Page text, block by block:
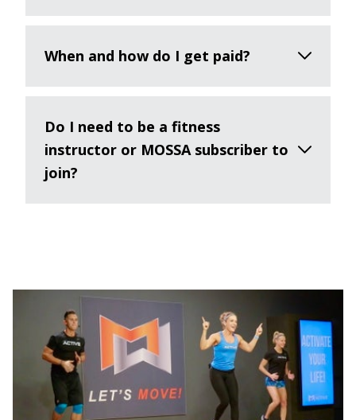
When and how do I get paid?
Do I need to be a fitness
instructor or MOSSA subscriber to
join?